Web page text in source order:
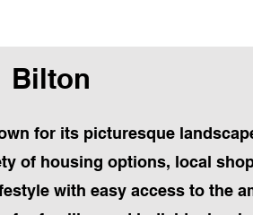
Bilton
for its picturesque
of housing options, local
with easy access to the